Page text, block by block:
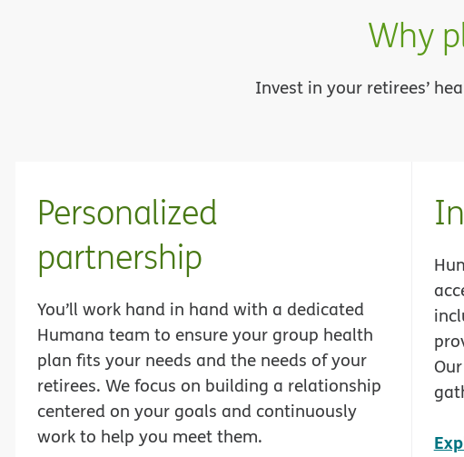
Why
Invest in your retirees’
Personalized
partnership
You’ll work hand in hand with a dedicated
Humana team to ensure your group health
plan fits your needs and the needs of your
retirees. We focus on building a relationship
centered on your goals and continuously
work to help you meet them.